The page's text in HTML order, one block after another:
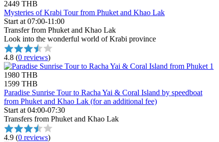
2449 THB
Mysteries of Krabi Tour from Phuket and Khao Lak
Start at 07:00-11:00
Transfer from Phuket and Khao Lak
Look into the wonderful world of Krabi province
4.8 (0 reviews)
1980 THB
1599 THB
Paradise Sunrise Tour to Racha Yai & Coral Island by speedboat
from Phuket and Khao Lak (for an additional fee)
Start at 04:00-07:30
Transfers from Phuket and Khao Lak
4.9 (0 reviews)